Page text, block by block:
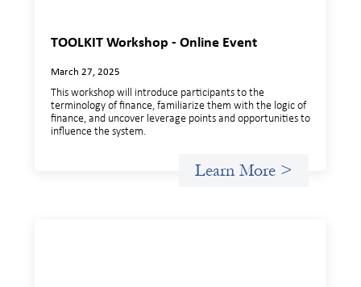
TOOLKIT Workshop - Online Event
March 27, 2025
This workshop will introduce participants to the
terminology of finance, familiarize them with the logic of
finance, and uncover leverage points and opportunities to
influence the system.
Learn More >